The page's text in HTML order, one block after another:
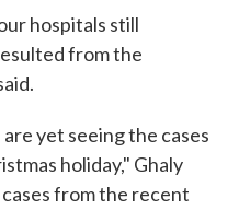
hospitals still
from the
yet seeing the cases
holiday," Ghaly
from the recent